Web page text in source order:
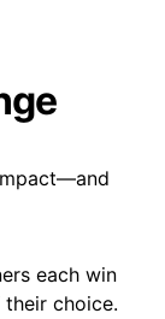
each win
choice.